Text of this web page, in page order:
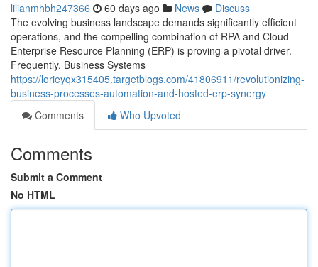
lilianmhbh247366 60 days ago News
Discuss
The evolving business landscape demands significantly efficient
operations, and the compelling combination of RPA and Cloud
Enterprise Resource Planning (ERP) is proving a pivotal driver.
Frequently, Business Systems
https://lorieyqx315405.targetblogs.com/41806911/revolutionizing-
business-processes-automation-and-hosted-erp-synergy
Comments
Who Upvoted
Comments
Submit a Comment
No HTML